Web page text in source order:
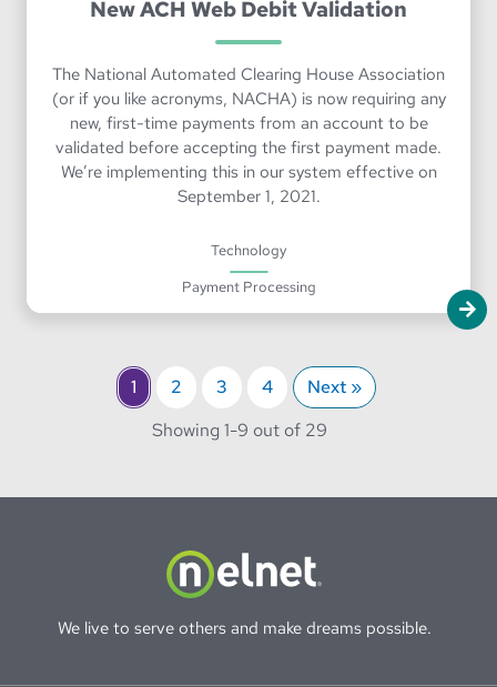
New ACH Web Debit Validation
The National Automated Clearing House Association
(or if you like acronyms, NACHA) is now requiring any
new, first-time payments from an account to be
validated before accepting the first payment made.
We’re implementing this in our system effective on
September 1, 2021.
Technology
Payment Processing
1 2 3 4
Next »
Showing 1-through
9 out of 29
We live to serve others and make dreams possible.